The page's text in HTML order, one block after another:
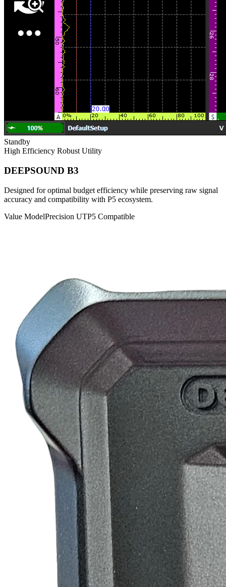
Standby
High Efficiency Robust Utility
DEEPSOUND B3
Designed for optimal budget efficiency while preserving raw signal
accuracy and compatibility with P5 ecosystem.
Value ModelPrecision UTP5 Compatible